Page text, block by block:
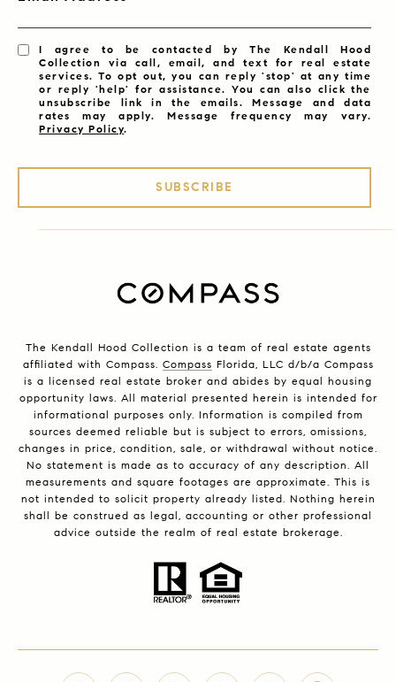
I agree to be contacted by The Kendall Hood
Collection via call, email, and text for real estate
services. To opt out, you can reply 'stop' at any time
or reply 'help' for assistance. You can also click the
unsubscribe link in the emails. Message and data
rates may apply. Message frequency may vary.
Privacy Policy.
SUBSCRIBE
The Kendall Hood Collection is a team of real estate agents
affiliated with Compass. Compass Florida, LLC d/b/a Compass
is a licensed real estate broker and abides by equal housing
opportunity laws. All material presented herein is intended for
informational purposes only. Information is compiled from
sources deemed reliable but is subject to errors, omissions,
changes in price, condition, sale, or withdrawal without notice.
No statement is made as to accuracy of any description. All
measurements and square footages are approximate. This is
not intended to solicit property already listed. Nothing herein
shall be construed as legal, accounting or other professional
advice outside the realm of real estate brokerage.